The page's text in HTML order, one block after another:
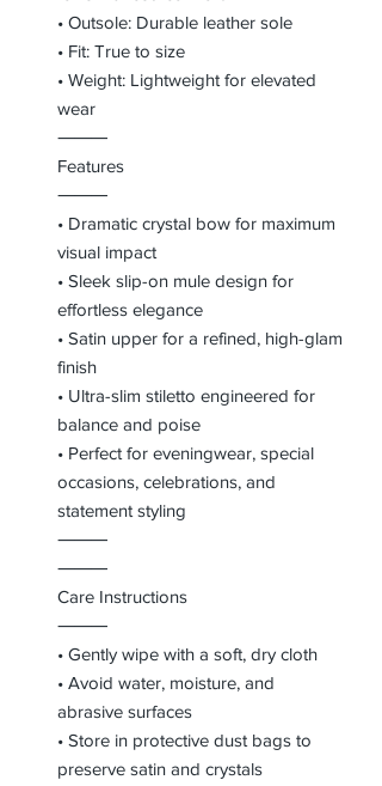
• Outsole: Durable leather sole
• Fit: True to size
• Weight: Lightweight for elevated
wear
⸻
Features
⸻
• Dramatic crystal bow for maximum
visual impact
• Sleek slip-on mule design for
effortless elegance
• Satin upper for a refined, high-glam
finish
• Ultra-slim stiletto engineered for
balance and poise
• Perfect for eveningwear, special
occasions, celebrations, and
statement styling
⸻
⸻
Care Instructions
⸻
• Gently wipe with a soft, dry cloth
• Avoid water, moisture, and
abrasive surfaces
• Store in protective dust bags to
preserve satin and crystals